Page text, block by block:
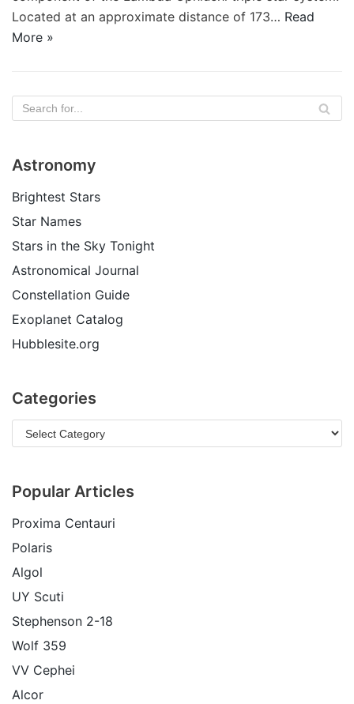
Located at an approximate distance of 173… Read
More »
Astronomy
Brightest Stars
Star Names
Stars in the Sky Tonight
Astronomical Journal
Constellation Guide
Exoplanet Catalog
Hubblesite.org
Categories
Popular Articles
Proxima Centauri
Polaris
Algol
UY Scuti
Stephenson 2-18
Wolf 359
VV Cephei
Alcor